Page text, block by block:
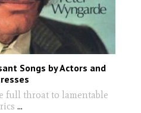
Songs by Actors and
full throat to lamentable
...